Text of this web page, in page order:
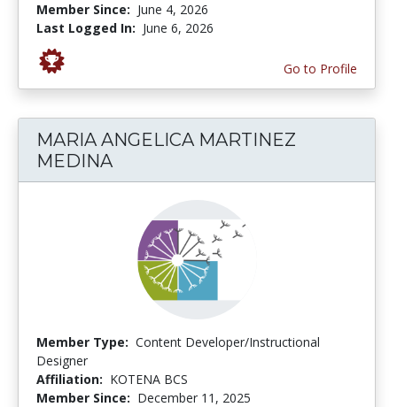
Member Since: June 4, 2026
Last Logged In: June 6, 2026
Go to Profile
MARIA ANGELICA MARTINEZ
MEDINA
Member Type: Content Developer/Instructional
Designer
Affiliation: KOTENA BCS
Member Since: December 11, 2025